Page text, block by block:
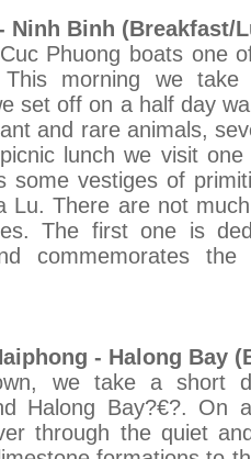
Ninh Binh (Breakfast/
Phuong boats one
This morning we
set off on a half day
and rare animals,
lunch we visit
some vestiges of
Lu. There are not
The first one is
commemorates
- Halong Bay
we take a short
Halong Bay?€?. On
through the quiet